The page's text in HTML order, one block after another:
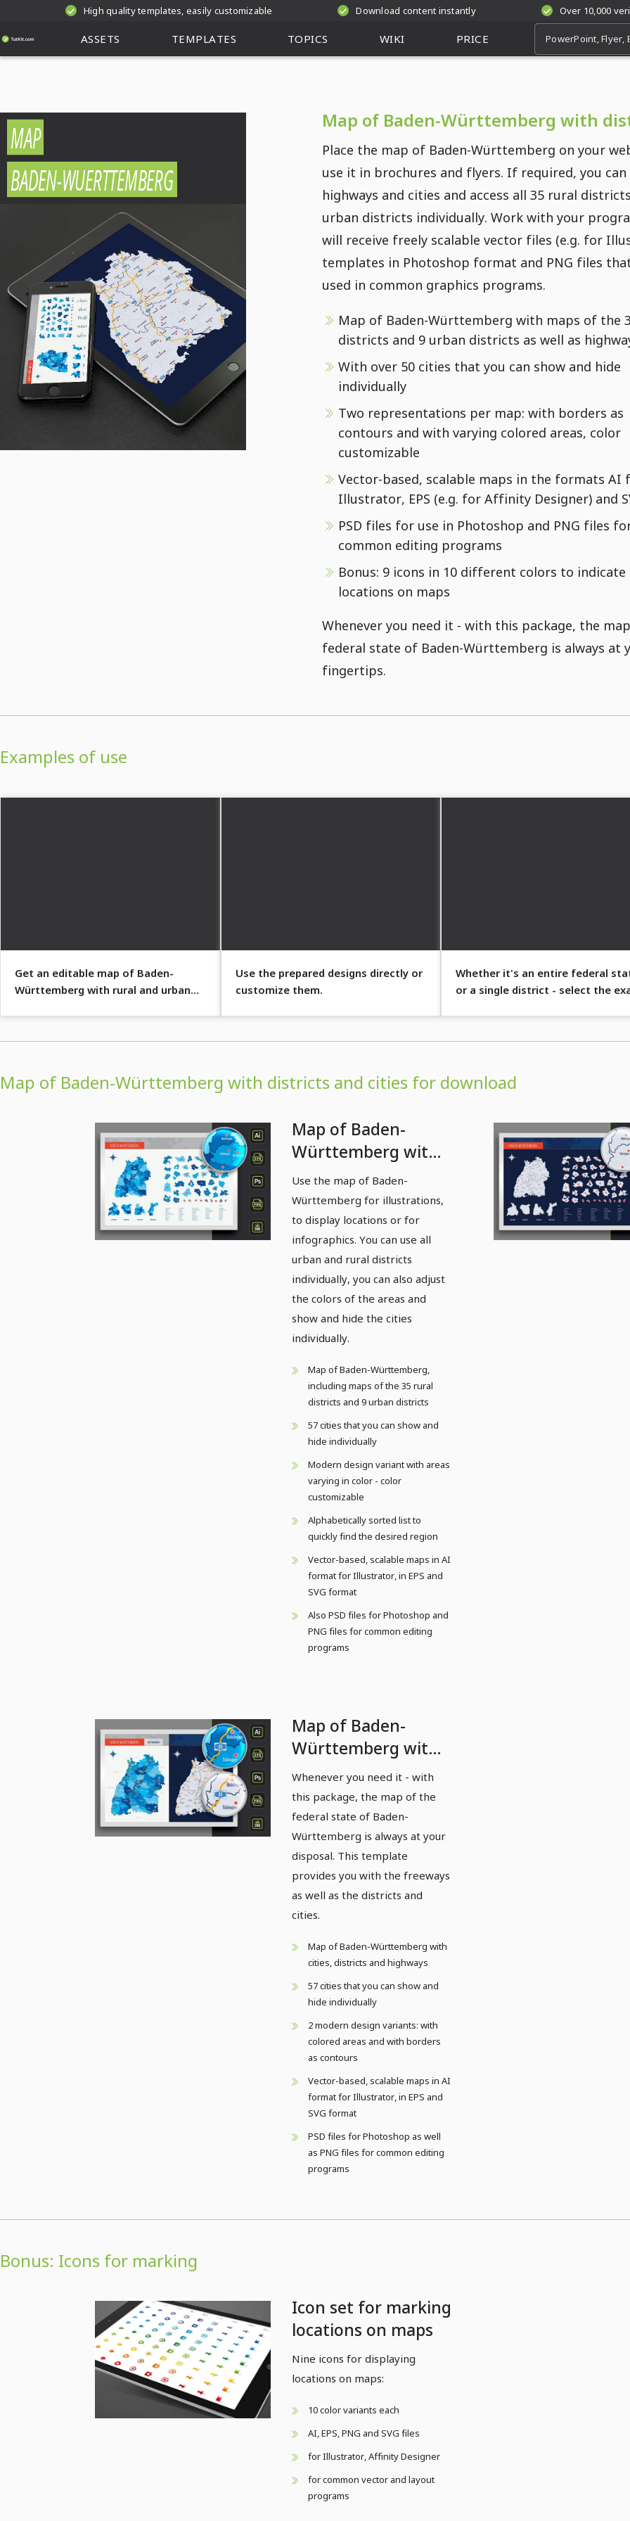
High quality templates, easily customizable Download content instantly Over 10,000
ASSETS TEMPLATES TOPICS WIKI PRICE
MAP
BADEN-WUERTTEMBERG
Map of Baden-Württemberg with
Place the map of Baden-Württemberg on your
use it in brochures and flyers. If required, you can
highways and cities and access all 35 rural
urban districts individually. Work with your
will receive freely scalable vector files (e.g. for
templates in Photoshop format and PNG files
used in common graphics programs.
Map of Baden-Württemberg with maps of the
districts and 9 urban districts as well as
With over 50 cities that you can show and hide
individually
Two representations per map: with borders as
contours and with varying colored areas, color
customizable
Vector-based, scalable maps in the formats AI
Illustrator, EPS (e.g. for Affinity Designer) and
PSD files for use in Photoshop and PNG files
common editing programs
Bonus: 9 icons in 10 different colors to indicate
locations on maps
Whenever you need it - with this package, the
federal state of Baden-Württemberg is always at
fingertips.
Examples of use
Get an editable map of Baden-
Württemberg with rural and urban
Use the prepared designs directly or
customize them.
Whether it's an entire federal
or a single district - select the
Map of Baden-Württemberg with districts and cities for download
Map of Baden-
Württemberg with
districts and cities -
colored areas
Use the map of Baden-
Württemberg for illustrations,
to display locations or for
infographics. You can use all
urban and rural districts
individually, you can also adjust
the colors of the areas and
show and hide the cities
individually.
Map of Baden-Württemberg,
including maps of the 35 rural
districts and 9 urban districts
57 cities that you can show and
hide individually
Modern design variant with areas
varying in color - color
customizable
Alphabetically sorted list to
quickly find the desired region
Vector-based, scalable maps in AI
format for Illustrator, in EPS and
SVG format
Also PSD files for Photoshop and
PNG files for common editing
programs
Map of Baden-
Württemberg with
counties and cities -
highways
Whenever you need it - with
this package, the map of the
federal state of Baden-
Württemberg is always at your
disposal. This template
provides you with the freeways
as well as the districts and
cities.
Map of Baden-Württemberg with
cities, districts and highways
57 cities that you can show and
hide individually
2 modern design variants: with
colored areas and with borders
as contours
Vector-based, scalable maps in AI
format for Illustrator, in EPS and
SVG format
PSD files for Photoshop as well
as PNG files for common editing
programs
Bonus: Icons for marking
Icon set for marking
locations on maps
Nine icons for displaying
locations on maps:
10 color variants each
AI, EPS, PNG and SVG files
for Illustrator, Affinity Designer
for common vector and layout
programs